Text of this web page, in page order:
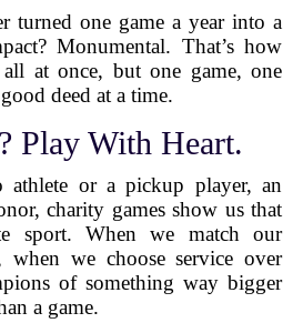
turned one game a year into a
Monumental. That’s how
at once, but one game, one
deed at a time.
Play With Heart.
athlete or a pickup player, an
charity games show us that
sport. When we match our
when we choose service over
of something way bigger
a game.